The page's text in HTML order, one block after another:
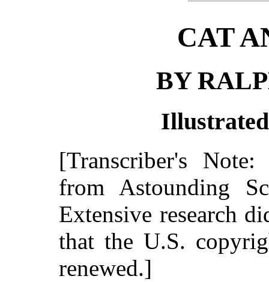
CAT
BY
[Transcriber's
from Astounding
Extensive research
that the U.S.
renewed.]